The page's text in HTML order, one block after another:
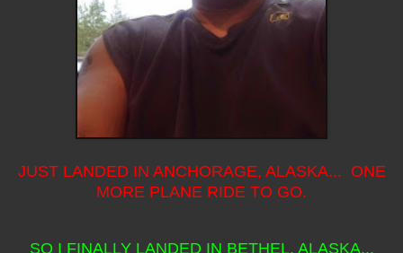
JUST LANDED IN ANCHORAGE, ALASKA... ONE
MORE PLANE RIDE TO GO.
SO I FINALLY LANDED IN BETHEL, ALASKA...